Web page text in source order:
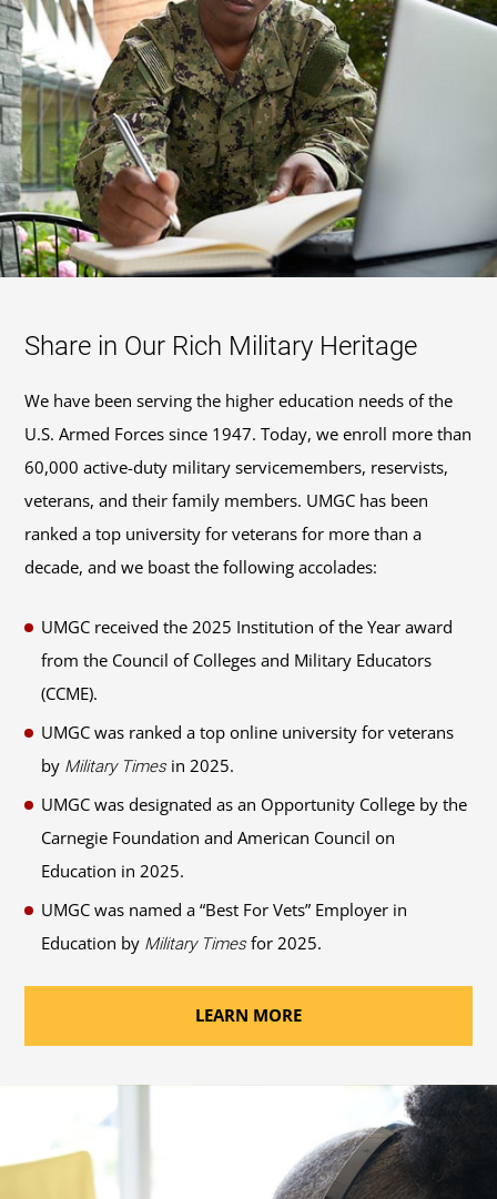
Share in Our Rich Military Heritage
We have been serving the higher education needs of the
U.S. Armed Forces since 1947. Today, we enroll more than
60,000 active-duty military servicemembers, reservists,
veterans, and their family members. UMGC has been
ranked a top university for veterans for more than a
decade, and we boast the following accolades:
UMGC received the 2025 Institution of the Year award
from the Council of Colleges and Military Educators
(CCME).
UMGC was ranked a top online university for veterans
by Military Timesin 2025.
UMGC was designated as an Opportunity College by the
Carnegie Foundation and American Council on
Education in 2025.
UMGC was named a “Best For Vets” Employer in
Education by Military Timesfor 2025.
LEARN MORE